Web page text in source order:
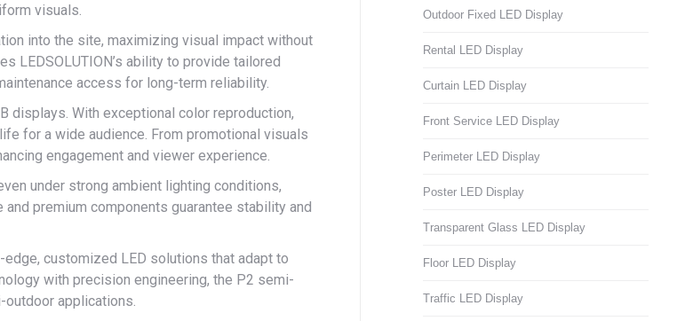
visuals.
into the site, maximizing visual impact without
LEDSOLUTION’s ability to provide tailored
access for long-term reliability.
displays. With exceptional color reproduction,
for a wide audience. From promotional visuals
engagement and viewer experience.
under strong ambient lighting conditions,
premium components guarantee stability and
customized LED solutions that adapt to
with precision engineering, the P2 semi-
applications.
Outdoor Fixed LED Display
Rental LED Display
Curtain LED Display
Front Service LED Display
Perimeter LED Display
Poster LED Display
Transparent Glass LED Display
Floor LED Display
Traffic LED Display